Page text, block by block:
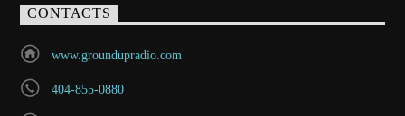
CONTACTS
www.groundupradio.com
404-855-0880